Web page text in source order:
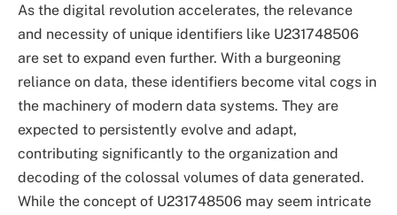
As the digital revolution accelerates, the relevance
and necessity of unique identifiers like U231748506
are set to expand even further. With a burgeoning
reliance on data, these identifiers become vital cogs in
the machinery of modern data systems. They are
expected to persistently evolve and adapt,
contributing significantly to the organization and
decoding of the colossal volumes of data generated.
While the concept of U231748506 may seem intricate